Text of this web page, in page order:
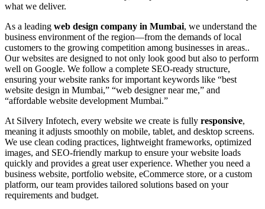
what we deliver.
As a leading web design company in Mumbai, we understand the
business environment of the region—from the demands of local
customers to the growing competition among businesses in areas..
Our websites are designed to not only look good but also to perform
well on Google. We follow a complete SEO-ready structure,
ensuring your website ranks for important keywords like “best
website design in Mumbai,” “web designer near me,” and
“affordable website development Mumbai.”
At Silvery Infotech, every website we create is fully responsive,
meaning it adjusts smoothly on mobile, tablet, and desktop screens.
We use clean coding practices, lightweight frameworks, optimized
images, and SEO-friendly markup to ensure your website loads
quickly and provides a great user experience. Whether you need a
business website, portfolio website, eCommerce store, or a custom
platform, our team provides tailored solutions based on your
requirements and budget.